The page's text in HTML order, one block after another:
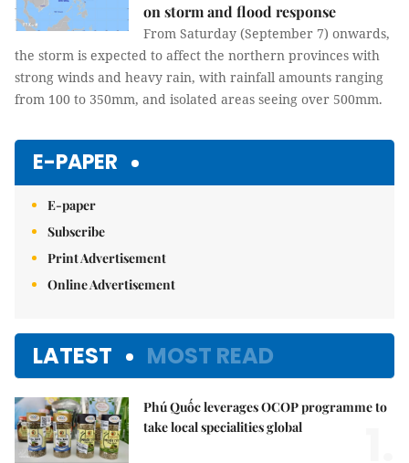
on storm and flood response
From Saturday (September 7) onwards,
the storm is expected to affect the northern provinces with
strong winds and heavy rain, with rainfall amounts ranging
from 100 to 350mm, and isolated areas seeing over 500mm.
E-PAPER
E-paper
Subscribe
Print Advertisement
Online Advertisement
LATEST MOST READ
Phú Quốc leverages OCOP programme to
take local specialities global